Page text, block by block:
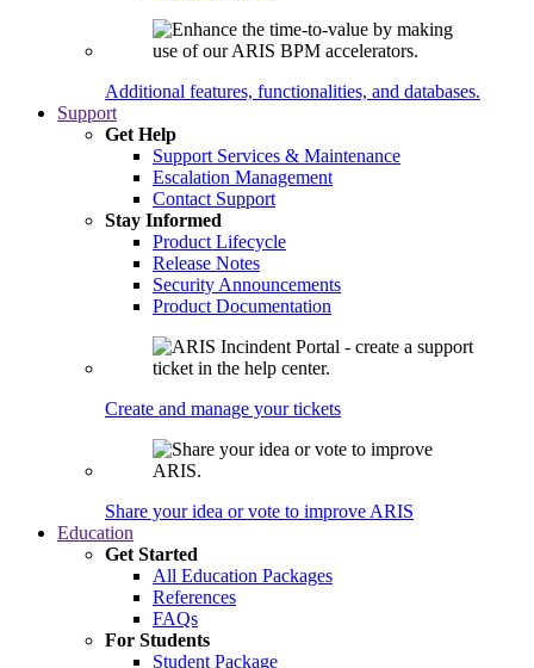
Additional features, functionalities, and databases.
Support
Get Help
Support Services & Maintenance
Escalation Management
Contact Support
Stay Informed
Product Lifecycle
Release Notes
Security Announcements
Product Documentation
Create and manage your tickets
Share your idea or vote to improve ARIS
Education
Get Started
All Education Packages
References
FAQs
For Students
Student Package